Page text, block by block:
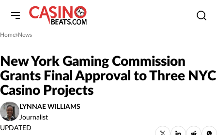
Home
»News
New York Gaming Commission
Grants Final Approval to Three NYC
Casino Projects
LYNNAE WILLIAMS
Journalist
UPDATED